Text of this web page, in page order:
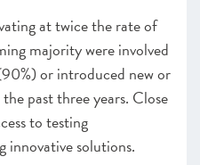
at twice the rate of
majority were involved
or introduced new or
past three years. Close
to testing
innovative solutions.